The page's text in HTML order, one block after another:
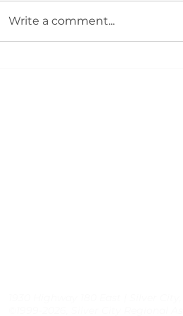
Write a comment...